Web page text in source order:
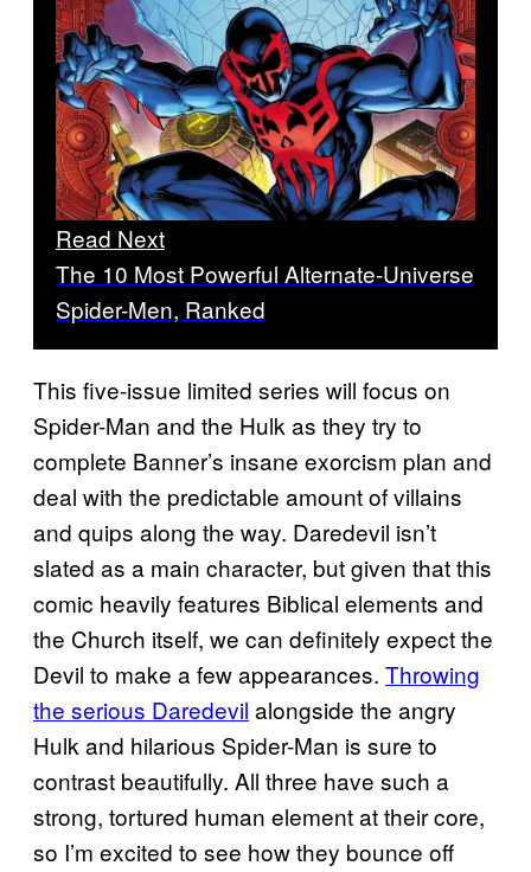
Read Next
The 10 Most Powerful Alternate-Universe
Spider-Men, Ranked
This five-issue limited series will focus on
Spider-Man and the Hulk as they try to
complete Banner’s insane exorcism plan and
deal with the predictable amount of villains
and quips along the way. Daredevil isn’t
slated as a main character, but given that this
comic heavily features Biblical elements and
the Church itself, we can definitely expect the
Devil to make a few appearances. Throwing
the serious Daredevil alongside the angry
Hulk and hilarious Spider-Man is sure to
contrast beautifully. All three have such a
strong, tortured human element at their core,
so I’m excited to see how they bounce off